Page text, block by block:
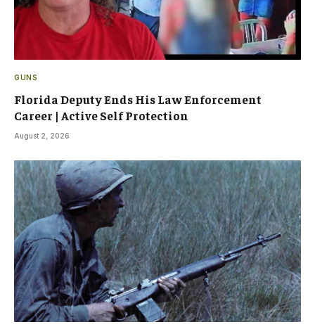
GUNS
Florida Deputy Ends His Law Enforcement
Career | Active Self Protection
August 2, 2026